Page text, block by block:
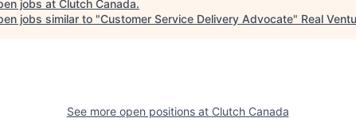
jobs at Clutch Canada.
jobs similar to "Customer Service Delivery Advocate" Real
See more open positions at Clutch Canada